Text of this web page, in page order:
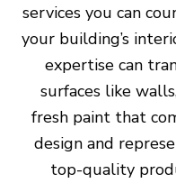
services you can
your building’s
expertise can
surfaces like
fresh paint that
design and
top-quality